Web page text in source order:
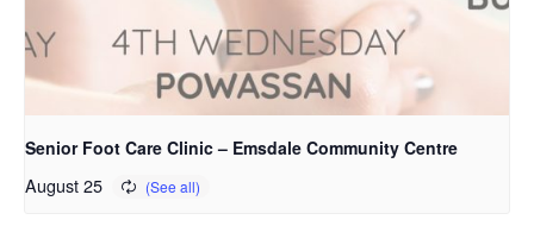
Senior Foot Care Clinic – Emsdale Community Centre
August 25